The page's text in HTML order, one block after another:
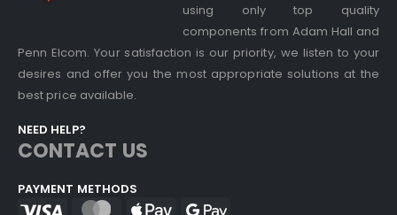
using only top quality
components from Adam Hall and
Penn Elcom. Your satisfaction is our priority, we listen to your
desires and offer you the most appropriate solutions at the
best price available.
NEED HELP?
CONTACT US
PAYMENT METHODS